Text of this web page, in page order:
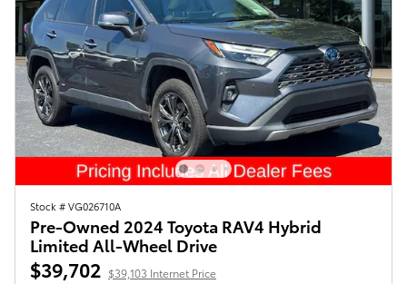
Stock # VG026710A
Pre-Owned 2024 Toyota RAV4 Hybrid
Limited All-Wheel Drive
$39,702 $39,103 Internet Price